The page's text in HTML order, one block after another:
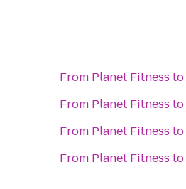
From Planet Fitness to
From Planet Fitness to
From Planet Fitness to
From Planet Fitness to